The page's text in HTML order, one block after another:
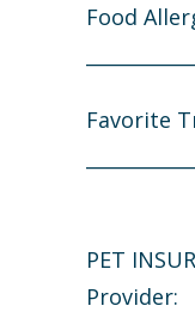
Food
Favorite
PET
Provider: